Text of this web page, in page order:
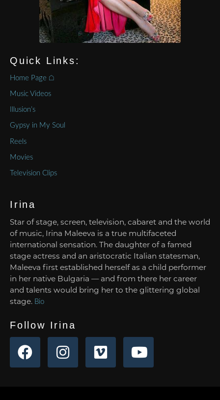
Quick Links:
Home Page ⌂
Music Videos
Illusion’s
Gypsy in My Soul
Reels
Movies
Television Clips
Irina
Star of stage, screen, television, cabaret and the world
of music, Irina Maleeva is a true multifaceted
international sensation. The daughter of a famed
stage actress and an aristocratic Italian statesman,
Maleeva first established herself as a child performer
in her native Bulgaria — and from there her career
and talents would bring her to the glittering global
stage. Bio
Follow Irina